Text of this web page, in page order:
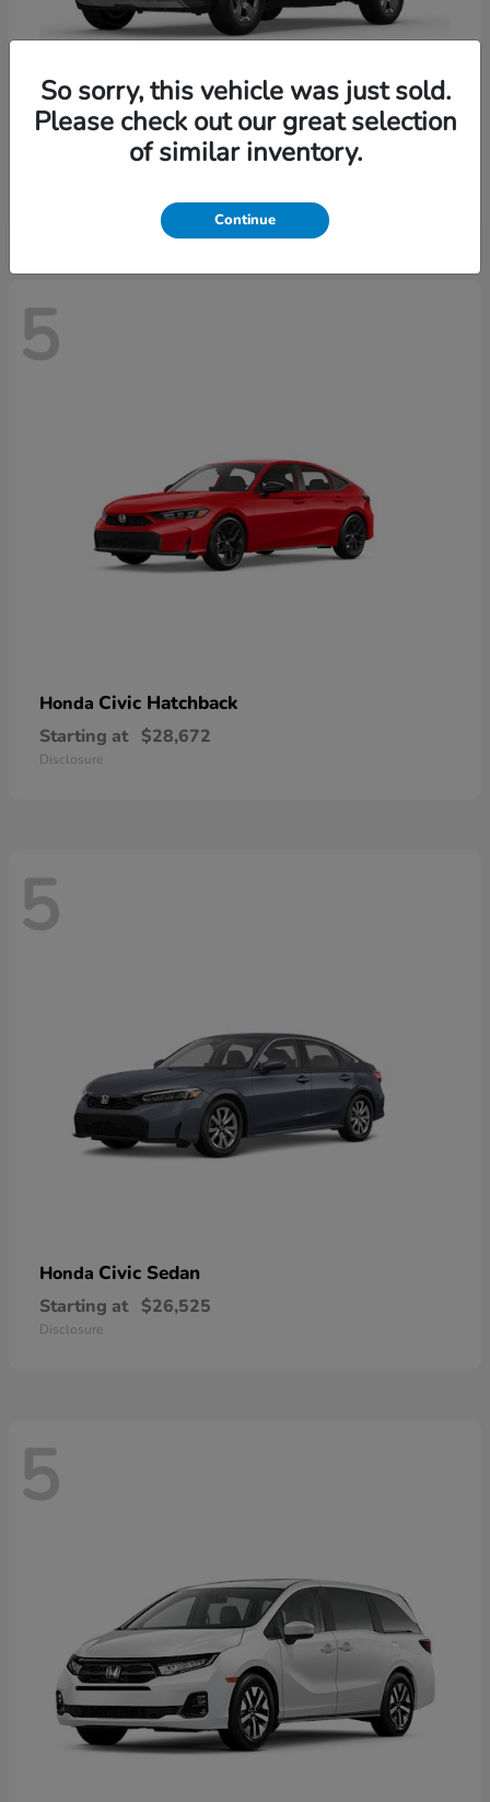
HondaPassport
$47,339
5
Honda Civic Hatchback
Starting at $28,672
Disclosure
5
Honda Civic Sedan
Starting at $26,525
Disclosure
5
So sorry, this vehicle was just sold.
Please check out our great selection
of similar inventory.
Continue